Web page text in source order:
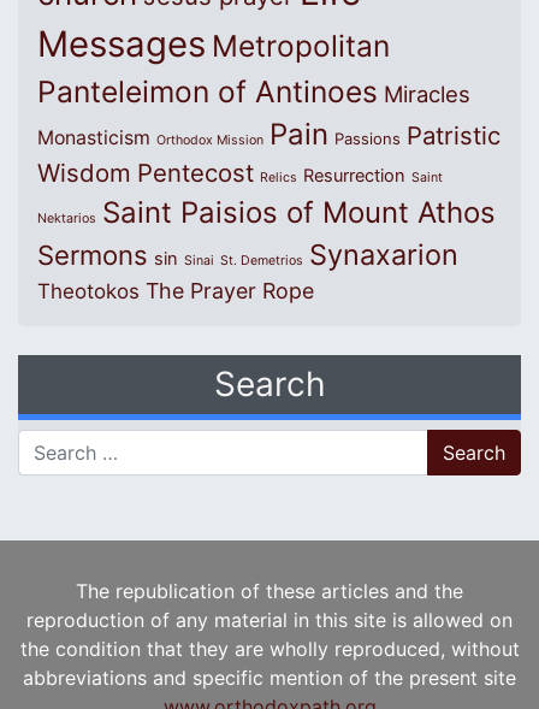
Messages Metropolitan
Panteleimon of Antinoes Miracles
Monasticism Orthodox Mission Pain Passions Patristic
Wisdom Pentecost Relics Resurrection Saint
Nektarios Saint Paisios of Mount Athos
Sermons sin Sinai St. Demetrios Synaxarion
Theotokos The Prayer Rope
Search
Search for:
The republication of these articles and the
reproduction of any material in this site is allowed on
the condition that they are wholly reproduced, without
abbreviations and specific mention of the present site